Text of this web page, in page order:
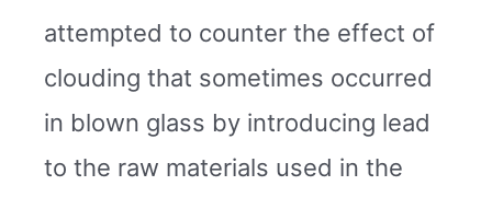
attempted to counter the effect of
clouding that sometimes occurred
in blown glass by introducing lead
to the raw materials used in the